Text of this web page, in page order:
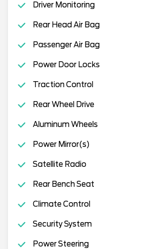
Driver Monitoring
Rear Head Air Bag
Passenger Air Bag
Power Door Locks
Traction Control
Rear Wheel Drive
Aluminum Wheels
Power Mirror(s)
Satellite Radio
Rear Bench Seat
Climate Control
Security System
Power Steering